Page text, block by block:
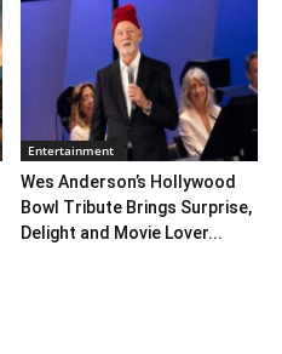
Entertainment
Wes Anderson’s Hollywood
Bowl Tribute Brings Surprise,
Delight and Movie Lover...